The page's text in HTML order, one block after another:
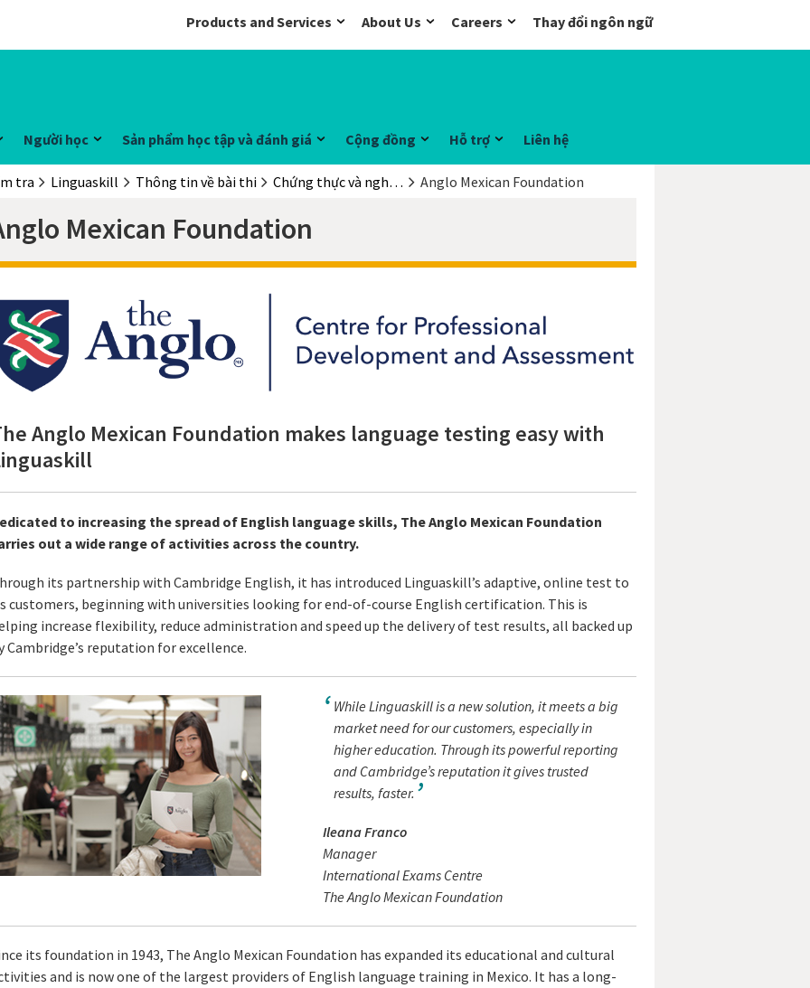
Products and Services About Us Careers Thay đổi ngôn ngữ
Người học Sản phẩm học tập và đánh giá Cộng đồng Hỗ trợ Liên hệ
tra Linguaskill Thông tin về bài thi Chứng thực và nghiên cứu trường hợp điển hình Anglo Mexican Foundation
Mexican Foundation
Anglo Mexican Foundation makes language testing easy with
to increasing the spread of English language skills, The Anglo Mexican Foundation
out a wide range of activities across the country.
its partnership with Cambridge English, it has introduced Linguaskill’s adaptive, online test to
customers, beginning with universities looking for end-of-course English certification. This is
increase flexibility, reduce administration and speed up the delivery of test results, all backed up
Cambridge’s reputation for excellence.
While Linguaskill is a new solution, it meets a big
market need for our customers, especially in
higher education. Through its powerful reporting
and Cambridge’s reputation it gives trusted
results, faster.
Ileana Franco
Manager
International Exams Centre
The Anglo Mexican Foundation
its foundation in 1943, The Anglo Mexican Foundation has expanded its educational and cultural
and is now one of the largest providers of English language training in Mexico. It has a long-